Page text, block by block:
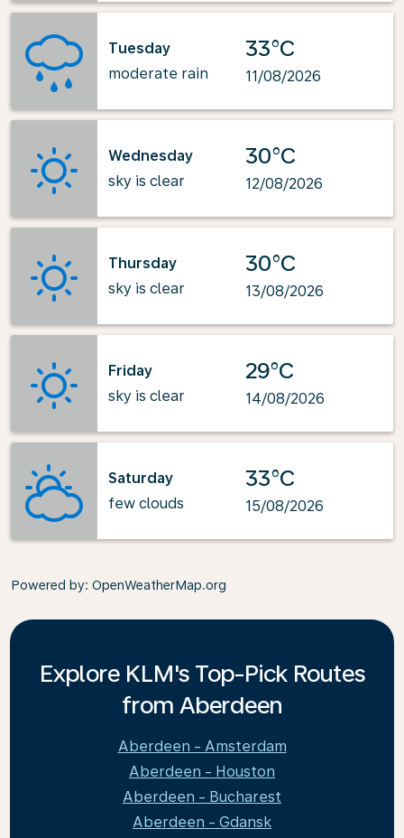
Tuesday
moderate rain
33°C
11/08/2026
Wednesday
sky is clear
30°C
12/08/2026
Thursday
sky is clear
30°C
13/08/2026
Friday
sky is clear
29°C
14/08/2026
Saturday
few clouds
33°C
15/08/2026
Powered by: OpenWeatherMap.org
Explore KLM's Top-Pick Routes
from Aberdeen
Aberdeen - Amsterdam
Aberdeen - Houston
Aberdeen - Bucharest
Aberdeen - Gdansk